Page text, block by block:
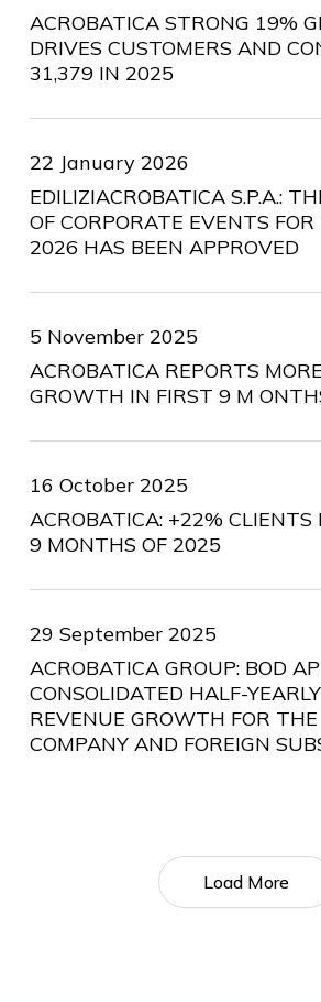
ACROBATICA STRONG 19%
DRIVES CUSTOMERS AND
31,379 IN 2025
22 January 2026
EDILIZIACROBATICA S.P.A.:
OF CORPORATE EVENTS
2026 HAS BEEN APPROVED
5 November 2025
ACROBATICA REPORTS
GROWTH IN FIRST 9 M
16 October 2025
ACROBATICA: +22% CLIENTS
9 MONTHS OF 2025
29 September 2025
ACROBATICA GROUP: BOD
CONSOLIDATED HALF-
REVENUE GROWTH FOR
COMPANY AND FOREIGN
Load More